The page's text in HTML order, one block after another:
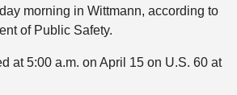
morning in Wittmann, according to
of Public Safety.
at 5:00 a.m. on April 15 on U.S. 60 at